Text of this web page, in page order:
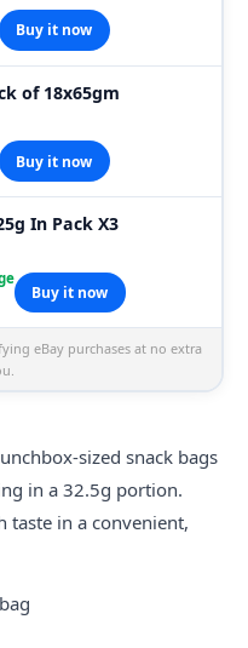
Buy it now
Crisps Pack of 18x65gm
Buy it now
In Pack X3
Buy it now
eBay purchases at no extra
sized snack bags
in a 32.5g portion.
taste in a convenient,